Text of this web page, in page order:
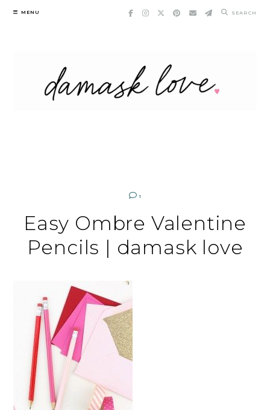
Skip
MENU SEARCH
1
Easy Ombre Valentine
Pencils | damask love